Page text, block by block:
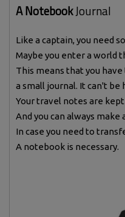
A NotebookJournal
Like a captain, you need
Maybe you enter a world
This means that you
a small journal. It can't be
Your travel notes are
And you can always
In case you need to
A notebook is necessary.